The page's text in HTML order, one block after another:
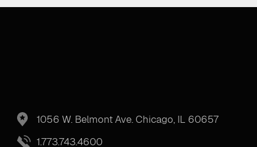
1056 W. Belmont Ave. Chicago, IL 60657
1.773.743.4600